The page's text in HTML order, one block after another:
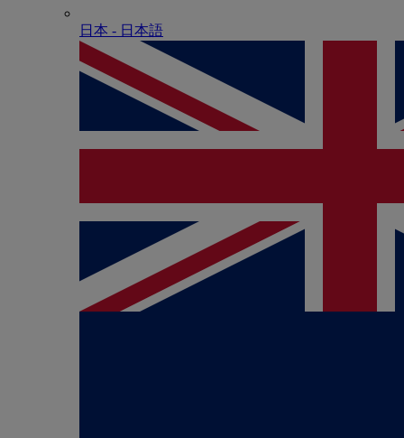
日本 - ⽇本語